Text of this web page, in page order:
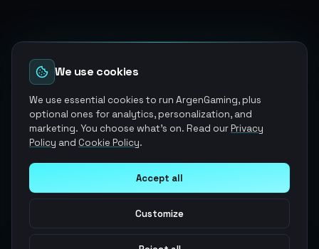
We use cookies
We use essential cookies to run ArgenGaming, plus
optional ones for analytics, personalization, and
marketing. You choose what's on. Read ourPrivacy
Policy and Cookie Policy.
Accept all
Customize